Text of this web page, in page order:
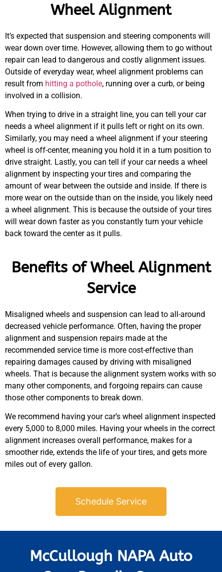
Wheel Alignment
It’s expected that suspension and steering components will
wear down over time. However, allowing them to go without
repair can lead to dangerous and costly alignment issues.
Outside of everyday wear, wheel alignment problems can
result from hitting a pothole, running over a curb, or being
involved in a collision.
When trying to drive in a straight line, you can tell your car
needs a wheel alignment if it pulls left or right on its own.
Similarly, you may need a wheel alignment if your steering
wheel is off-center, meaning you hold it in a turn position to
drive straight. Lastly, you can tell if your car needs a wheel
alignment by inspecting your tires and comparing the
amount of wear between the outside and inside. If there is
more wear on the outside than on the inside, you likely need
a wheel alignment. This is because the outside of your tires
will wear down faster as you constantly turn your vehicle
back toward the center as it pulls.
Benefits of Wheel Alignment
Service
Misaligned wheels and suspension can lead to all-around
decreased vehicle performance. Often, having the proper
alignment and suspension repairs made at the
recommended service time is more cost-effective than
repairing damages caused by driving with misaligned
wheels. That is because the alignment system works with so
many other components, and forgoing repairs can cause
those other components to break down.
We recommend having your car’s wheel alignment inspected
every 5,000 to 8,000 miles. Having your wheels in the correct
alignment increases overall performance, makes for a
smoother ride, extends the life of your tires, and gets more
miles out of every gallon.
Schedule Service
McCullough NAPA Auto